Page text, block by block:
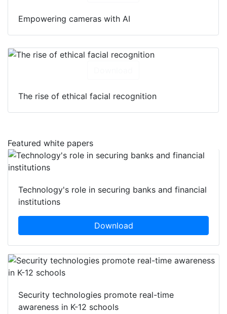
Empowering cameras with AI
The rise of ethical facial recognition
Featured white papers
Technology's role in securing banks and financial
institutions
Download
Security technologies promote real-time
awareness in K-12 schools